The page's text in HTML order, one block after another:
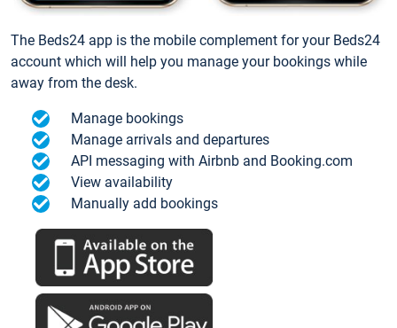
The Beds24 app is the mobile complement for your Beds24
account which will help you manage your bookings while
away from the desk.
Manage bookings
Manage arrivals and departures
API messaging with Airbnb and Booking.com
View availability
Manually add bookings